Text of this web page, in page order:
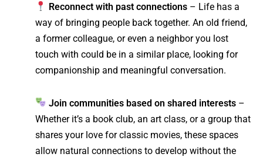
Reconnect with past connections– Life has a
way of bringing people back together. An old friend,
a former colleague, or even a neighbor you lost
touch with could be in a similar place, looking for
companionship and meaningful conversation.
Join communities based on shared interests–
Whether it’s a book club, an art class, or a group that
shares your love for classic movies, these spaces
allow natural connections to develop without the